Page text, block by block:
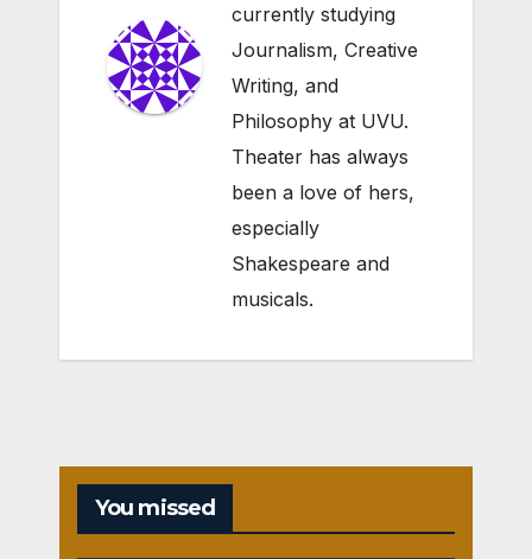
currently studying
Journalism, Creative
Writing, and
Philosophy at UVU.
Theater has always
been a love of hers,
especially
Shakespeare and
musicals.
You missed